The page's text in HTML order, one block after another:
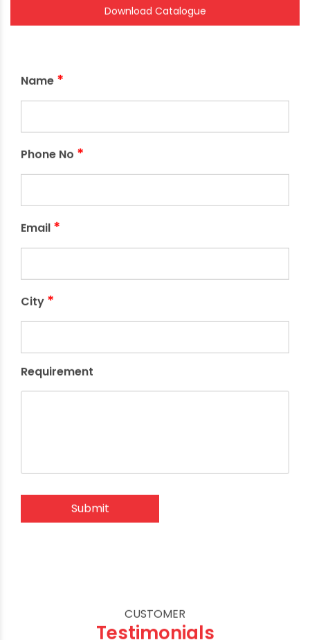
Download Catalogue
Name *
Phone No *
Email *
City *
Requirement
CUSTOMER